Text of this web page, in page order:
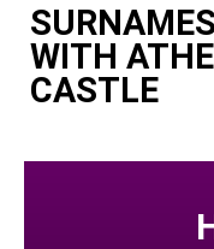
WITH
CASTLE